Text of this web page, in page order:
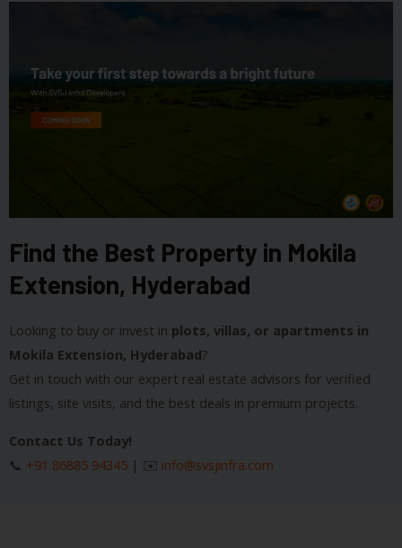
Find the Best Property in Mokila
Extension, Hyderabad
Looking to buy or invest in plots, villas, or apartments in
Mokila Extension, Hyderabad?
Get in touch with our expert real estate advisors for verified
listings, site visits, and the best deals in premium projects.
Contact Us Today!
📞 +91 86885 94345 | ✉️ info@svsjinfra.com